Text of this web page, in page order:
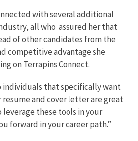
with several additional
all who assured her that
of other candidates from the
competitive advantage she
on Terrapins Connect.
individuals that specifically want
and cover letter are great
leverage these tools in your
forward in your career path.”